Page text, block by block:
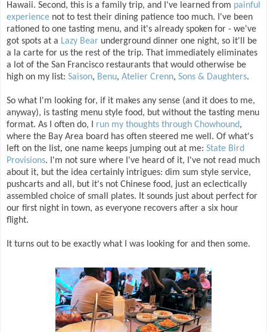
Hawaii. Second, this is a family trip, and I've learned from painful
experience not to test their dining patience too much. I've been
rationed to one tasting menu, and it's already spoken for - we've
got spots at a Lazy Bear underground dinner one night, so it'll be
a la carte for us the rest of the trip. That immediately eliminates
a lot of the San Francisco restaurants that would otherwise be
high on my list: Saison, Benu, Atelier Crenn, Sons & Daughters.
So what I'm looking for, if it makes any sense (and it does to me,
anyway), is tasting menu style food, but without the tasting menu
format. As I often do, I run my thoughts through Chowhound,
where the Bay Area board has often steered me well. Of what's
left on the list, one name keeps jumping out at me: State Bird
Provisions. I'm not sure where I've heard of it, I've not read much
about it, but the idea certainly intrigues: dim sum style service,
pushcarts and all, but it's not Chinese food, just an eclectically
assembled choice of small plates. It sounds just about perfect for
our first night in town, as everyone recovers after a six hour
flight.
It turns out to be exactly what I was looking for and then some.